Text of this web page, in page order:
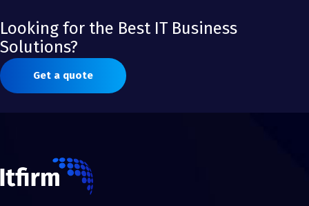
Looking for the Best IT Business
Solutions?
Get a quote